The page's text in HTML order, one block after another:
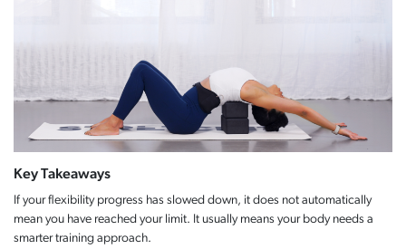
Key Takeaways
If your flexibility progress has slowed down, it does not automatically
mean you have reached your limit. It usually means your body needs a
smarter training approach.